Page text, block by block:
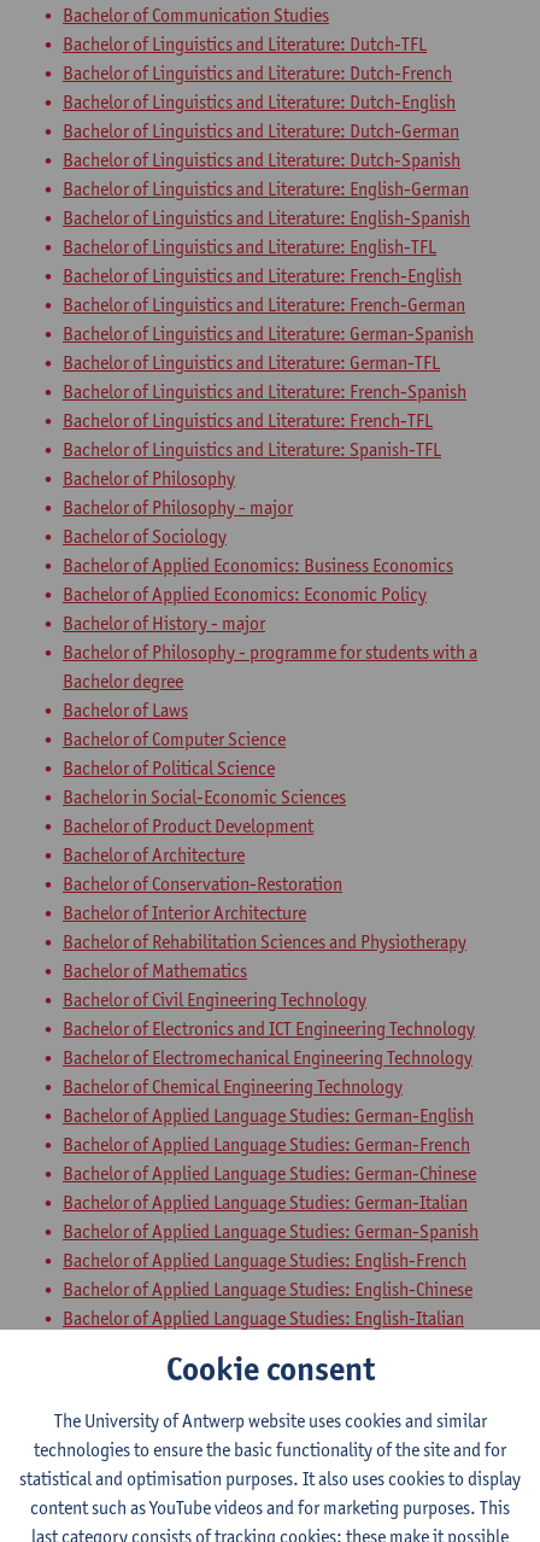
Bachelor of Communication Studies
Bachelor of Linguistics and Literature: Dutch-TFL
Bachelor of Linguistics and Literature: Dutch-French
Bachelor of Linguistics and Literature: Dutch-English
Bachelor of Linguistics and Literature: Dutch-German
Bachelor of Linguistics and Literature: Dutch-Spanish
Bachelor of Linguistics and Literature: English-German
Bachelor of Linguistics and Literature: English-Spanish
Bachelor of Linguistics and Literature: English-TFL
Bachelor of Linguistics and Literature: French-English
Bachelor of Linguistics and Literature: French-German
Bachelor of Linguistics and Literature: German-Spanish
Bachelor of Linguistics and Literature: German-TFL
Bachelor of Linguistics and Literature: French-Spanish
Bachelor of Linguistics and Literature: French-TFL
Bachelor of Linguistics and Literature: Spanish-TFL
Bachelor of Philosophy
Bachelor of Philosophy - major
Bachelor of Sociology
Bachelor of Applied Economics: Business Economics
Bachelor of Applied Economics: Economic Policy
Bachelor of History - major
Bachelor of Philosophy - programme for students with a
Bachelor degree
Bachelor of Laws
Bachelor of Computer Science
Bachelor of Political Science
Bachelor in Social-Economic Sciences
Bachelor of Product Development
Bachelor of Architecture
Bachelor of Conservation-Restoration
Bachelor of Interior Architecture
Bachelor of Rehabilitation Sciences and Physiotherapy
Bachelor of Mathematics
Bachelor of Civil Engineering Technology
Bachelor of Electronics and ICT Engineering Technology
Bachelor of Electromechanical Engineering Technology
Bachelor of Chemical Engineering Technology
Bachelor of Applied Language Studies: German-English
Bachelor of Applied Language Studies: German-French
Bachelor of Applied Language Studies: German-Chinese
Bachelor of Applied Language Studies: German-Italian
Bachelor of Applied Language Studies: German-Spanish
Bachelor of Applied Language Studies: English-French
Bachelor of Applied Language Studies: English-Chinese
Bachelor of Applied Language Studies: English-Italian
Bachelor of Applied Language Studies: French-Chinese
Bachelor of Applied Language Studies: French-Spanish
Bachelor of Business Engineering
Bachelor of Business Engineering: Management Information
Systems
Cookie consent
The University of Antwerp website uses cookies and similar
technologies to ensure the basic functionality of the site and for
statistical and optimisation purposes. It also uses cookies to display
content such as YouTube videos and for marketing purposes. This
last category consists of tracking cookies: these make it possible